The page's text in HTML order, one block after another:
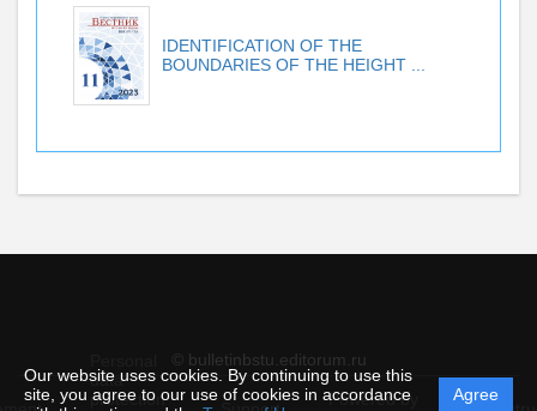
Our website uses cookies. By continuing to use this
site, you agree to our use of cookies in accordance
Agree
IDENTIFICATION OF THE
BOUNDARIES OF THE HEIGHT ...
© bulletinbstu.editorum.ru
data
protection
Powered by